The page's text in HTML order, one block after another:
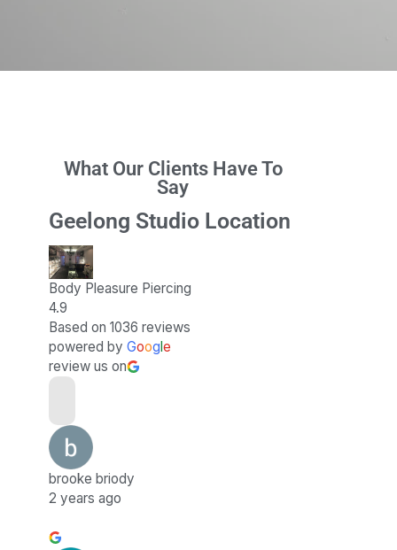
What Our Clients Have To
Say
Geelong Studio Location
Body Pleasure Piercing
4.9
Based on 1036 reviews
powered by Google
review us on
brooke briody
2 years ago